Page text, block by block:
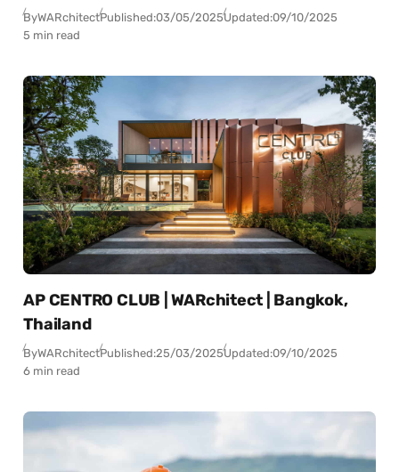
ByWARchitectPublished:03/05/2025Updated:09/10/2025
5 min read
AP CENTRO CLUB | WARchitect | Bangkok,
Thailand
ByWARchitectPublished:25/03/2025Updated:09/10/2025
6 min read